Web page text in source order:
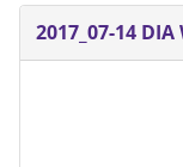
2017_07-14